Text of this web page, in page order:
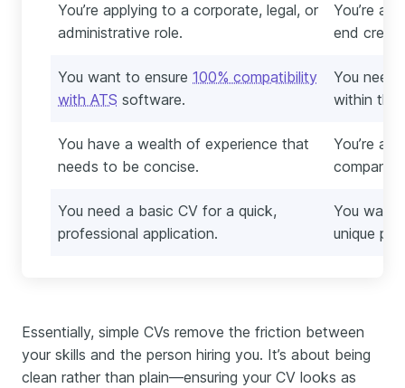
You’re applying to a corporate, legal, or
administrative role.
You’re
end
You want to ensure 100% compatibility
with ATS software.
You need
within the
You have a wealth of experience that
needs to be concise.
You’re
company
You need a basic CV for a quick,
professional application.
You want
unique
Essentially, simple CVs remove the friction between
your skills and the person hiring you. It’s about being
clean rather than plain—ensuring your CV looks as